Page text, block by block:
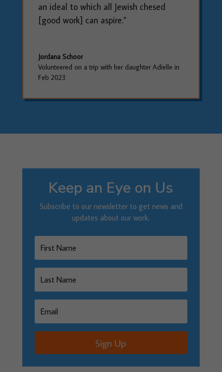
an ideal to which all Jewish chesed
[good work] can aspire.”
Jordana Schoor
Volunteered on a trip with her daughter Adielle in
Feb 2023
Keep an Eye on Us
Subscribe to our newsletter to get news and
updates about our work.
Sign Up